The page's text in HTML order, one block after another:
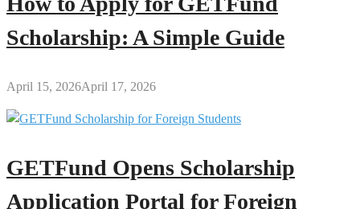
Scholarship: A Simple Guide
April 15, 2026April 17, 2026
GETFund Opens Scholarship
Application Portal for Foreign